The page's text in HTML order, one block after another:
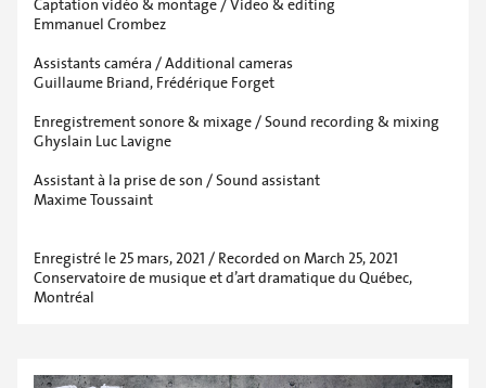
Captation vidéo & montage / Video & editing
Emmanuel Crombez
Assistants caméra / Additional cameras
Guillaume Briand, Frédérique Forget
Enregistrement sonore & mixage / Sound recording & mixing
Ghyslain Luc Lavigne
Assistant à la prise de son / Sound assistant
Maxime Toussaint
Enregistré le 25 mars, 2021 / Recorded on March 25, 2021
Conservatoire de musique et d’art dramatique du Québec,
Montréal